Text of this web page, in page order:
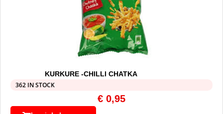
KURKURE -CHILLI CHATKA
362 IN STOCK
€ 0,95